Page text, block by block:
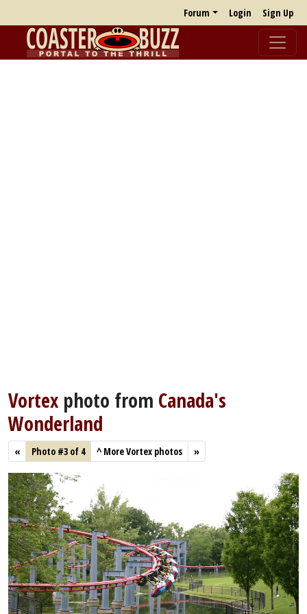
Forum Login Sign Up
Vortex photo from Canada's
Wonderland
« Photo #3 of 4 ^More Vortex photos »